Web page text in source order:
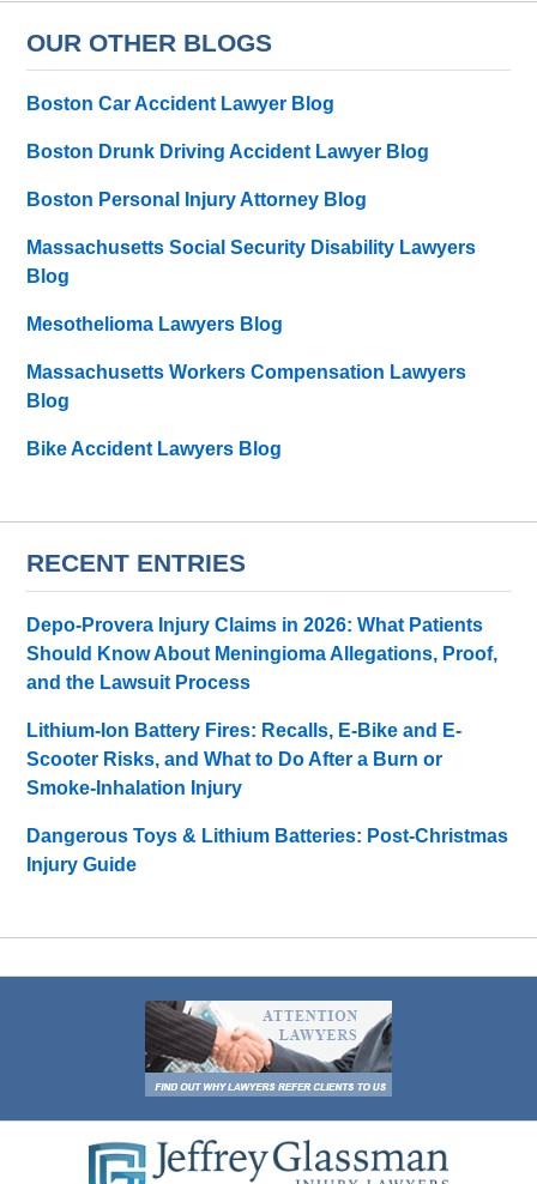
OUR OTHER BLOGS
Boston Car Accident Lawyer Blog
Boston Drunk Driving Accident Lawyer Blog
Boston Personal Injury Attorney Blog
Massachusetts Social Security Disability Lawyers
Blog
Mesothelioma Lawyers Blog
Massachusetts Workers Compensation Lawyers
Blog
Bike Accident Lawyers Blog
RECENT ENTRIES
Depo-Provera Injury Claims in 2026: What Patients
Should Know About Meningioma Allegations, Proof,
and the Lawsuit Process
Lithium-Ion Battery Fires: Recalls, E-Bike and E-
Scooter Risks, and What to Do After a Burn or
Smoke-Inhalation Injury
Dangerous Toys & Lithium Batteries: Post-Christmas
Injury Guide
Information